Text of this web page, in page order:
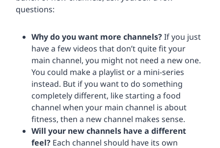
questions:
Why do you want more channels?If you just
have a few videos that don’t quite fit your
main channel, you might not need a new one.
You could make a playlist or a mini-series
instead. But if you want to do something
completely different, like starting a food
channel when your main channel is about
fitness, then a new channel makes sense.
Will your new channels have a different
feel? Each channel should have its own